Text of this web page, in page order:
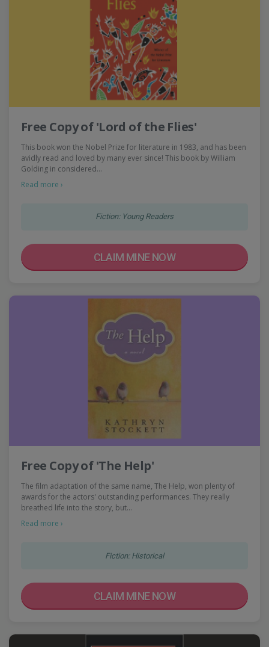
Free Copy of 'Lord of the Flies'
This book won the Nobel Prize for literature in 1983, and has been
avidly read and loved by many ever since! This book by William
Golding in considered…
Read more ›
Fiction: Young Readers
CLAIM MINE NOW
Free Copy of 'The Help'
The film adaptation of the same name, The Help, won plenty of
awards for the actors' outstanding performances. They really
breathed life into the story, but…
Read more ›
Fiction: Historical
CLAIM MINE NOW